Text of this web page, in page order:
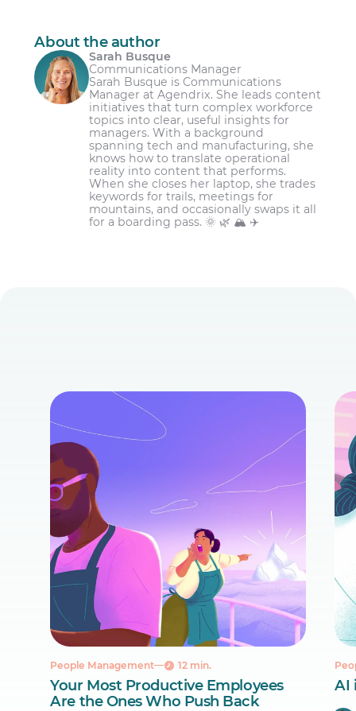
possible.
Choose your time off request wisely.
Make sure your time off request includes all
the relevant details, including the specific
dates you’ll be off work.
Get caught up on work before asking for
time off.
Be fair to other employees when choosing
the dates of your requested time off.
Ask your boss for time off; don’t inform.
For special occasions such as a religious
holiday or wedding.
For managing major events like moving
house or the birth of a child.
their time off request
Ask their manager to confirm their
decision
About the author
Sarah Busque
Communications Manager
Sarah Busque is Communications
Manager at Agendrix. She leads content
initiatives that turn complex workforce
topics into clear, useful insights for
managers. With a background
spanning tech and manufacturing, she
knows how to translate operational
reality into content that performs.
When she closes her laptop, she trades
keywords for trails, meetings for
mountains, and occasionally swaps it all
for a boarding pass. 🌞 🌿 🏔️ ✈️
People Management 12 min.
Your Most Productive Employees
Are the Ones Who Push Back
AI